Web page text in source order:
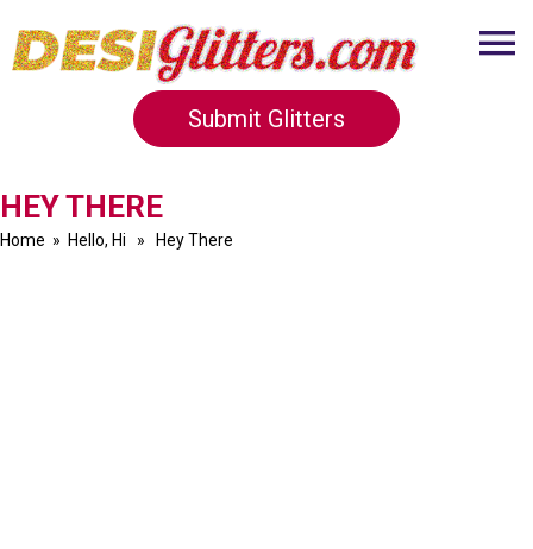
Submit Glitters
HEY THERE
Home » Hello, Hi » Hey There